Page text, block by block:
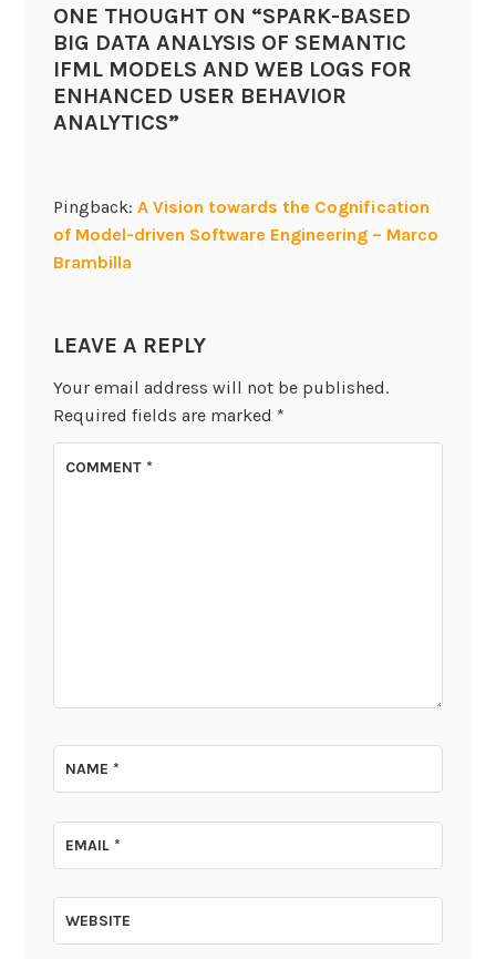
ONE THOUGHT ON “SPARK-BASED
BIG DATA ANALYSIS OF SEMANTIC
IFML MODELS AND WEB LOGS FOR
ENHANCED USER BEHAVIOR
ANALYTICS”
Pingback: A Vision towards the Cognification
of Model-driven Software Engineering – Marco
Brambilla
LEAVE A REPLY
Your email address will not be published.
Required fields are marked *
COMMENT*
NAME*
EMAIL*
WEBSITE